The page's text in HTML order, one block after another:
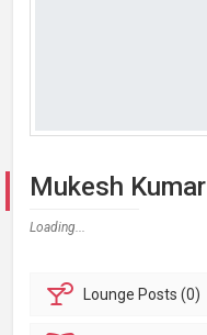
Mukesh Kumar
Loading...
Lounge Posts (0)